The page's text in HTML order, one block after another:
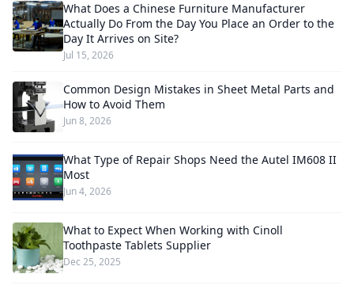
What Does a Chinese Furniture Manufacturer
Actually Do From the Day You Place an Order to the
Day It Arrives on Site?
Jul 15, 2026
Common Design Mistakes in Sheet Metal Parts and
How to Avoid Them
Jun 8, 2026
What Type of Repair Shops Need the Autel IM608 II
Most
Jun 4, 2026
What to Expect When Working with Cinoll
Toothpaste Tablets Supplier
Dec 25, 2025